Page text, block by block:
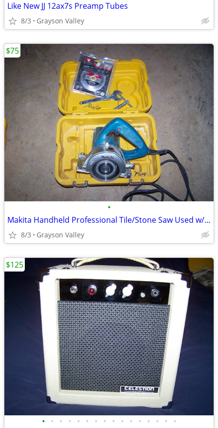
Like New JJ 12ax7s Preamp Tubes
8/3 Grayson Valley
•
Makita Handheld Professional Tile/Stone Saw Used w/Case & Extra Blade.
8/3 Grayson Valley
$75
• • • • • • • • • • • • • • • •
$125